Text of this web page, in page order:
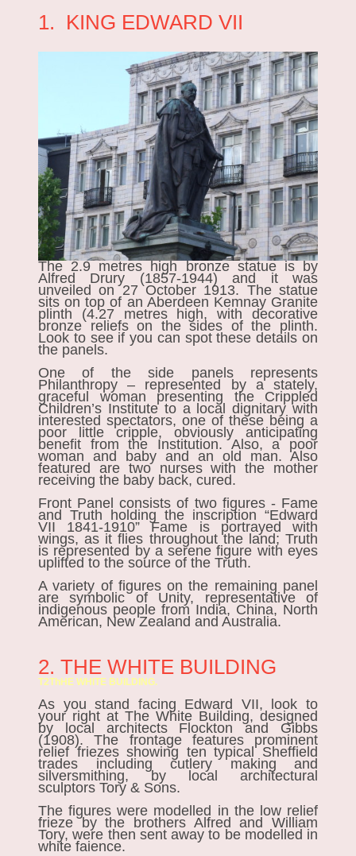
1. KING EDWARD VII
The 2.9 metres high bronze statue is by
Alfred Drury (1857-1944) and it was
unveiled on 27 October 1913. The statue
sits on top of an Aberdeen Kemnay Granite
plinth (4.27 metres high, with decorative
bronze reliefs on the sides of the plinth.
Look to see if you can spot these details on
the panels.
One of the side panels represents
Philanthropy – represented by a stately,
graceful woman presenting the Crippled
Children’s Institute to a local dignitary with
interested spectators, one of these being a
poor little cripple, obviously anticipating
benefit from the Institution. Also, a poor
woman and baby and an old man. Also
featured are two nurses with the mother
receiving the baby back, cured.
Front Panel consists of two figures - Fame
and Truth holding the inscription “Edward
VII 1841-1910” Fame is portrayed with
wings, as it flies throughout the land; Truth
is represented by a serene figure with eyes
uplifted to the source of the Truth.
A variety of figures on the remaining panel
are symbolic of Unity, representative of
indigenous people from India, China, North
American, New Zealand and Australia.
2. THE WHITE BUILDING
T2ThHE WHITE BUILDING.
As you stand facing Edward VII, look to
your right at The White Building, designed
by local architects Flockton and Gibbs
(1908). The frontage features prominent
relief friezes showing ten typical Sheffield
trades including cutlery making and
silversmithing, by local architectural
sculptors Tory & Sons.
The figures were modelled in the low relief
frieze by the brothers Alfred and William
Tory, were then sent away to be modelled in
white faience.